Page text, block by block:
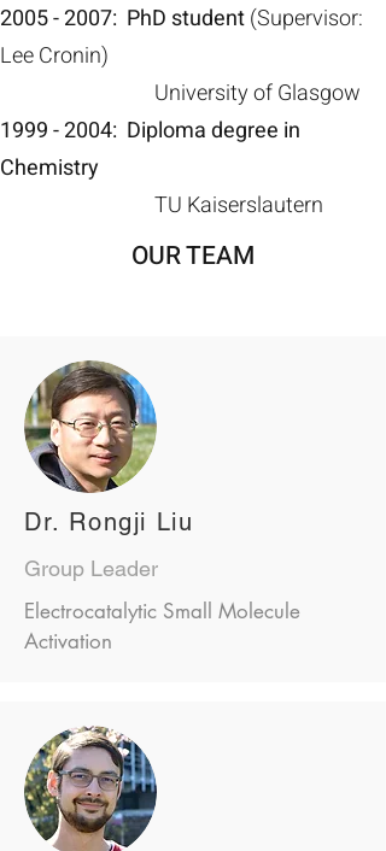
2005 - 2007: PhD student(Supervisor:
Lee Cronin)
University of Glasgow
1999 - 2004: Diploma degree in
Chemistry
TU Kaiserslautern
OUR TEAM
Dr. Rongji Liu
Group Leader
Electrocatalytic Small Molecule
Activation